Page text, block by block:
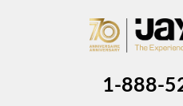
1-888-